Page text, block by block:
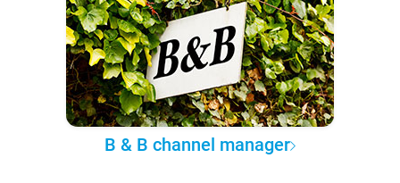
B & B channel manager